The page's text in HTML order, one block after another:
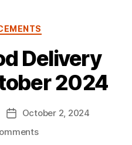
Categories
Delivery
2024
PostOctober 2, 2024
on